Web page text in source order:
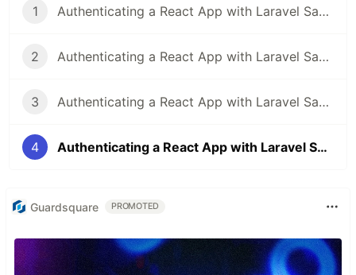
1 Authenticating a React App with Laravel Sanctum - Part 1
2 Authenticating a React App with Laravel Sanctum - Part 2
3 Authenticating a React App with Laravel Sanctum - Part 3
4 Authenticating a React App with Laravel Sanctum - Part 4
Guardsquare PROMOTED